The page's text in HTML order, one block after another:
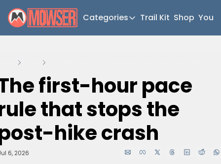
Categories
Categories
Extended Walks
Gear
The Abels
Post Archive
Trail Kit Shop
first-hour pace
that stops the
hike crash
6, 2026